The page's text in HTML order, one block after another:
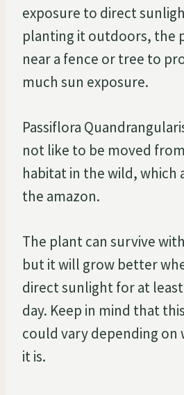
exposure to direct
planting it outdoors, the
near a fence or tree to
much sun exposure.
Passiflora
not like to be moved
habitat in the wild, which
the amazon.
The plant can survive
but it will grow better
direct sunlight for at
day. Keep in mind that
could vary depending on
it is.